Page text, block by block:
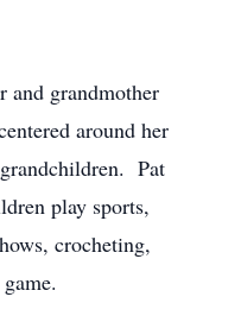
and grandmother
around her
Pat
play sports,
crocheting,